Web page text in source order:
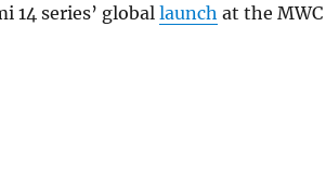
14 series’ global launch at the MWC
14 launching in India on